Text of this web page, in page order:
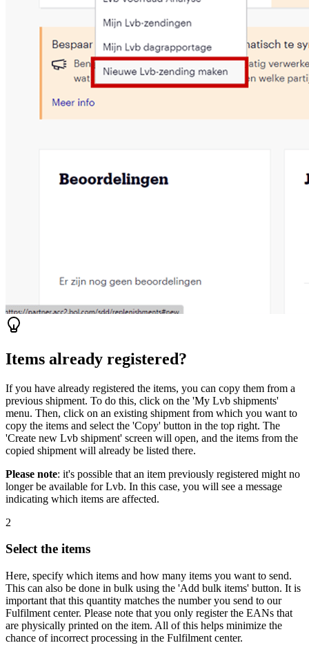
Items already registered?
If you have already registered the items, you can copy them from a
previous shipment. To do this, click on the 'My Lvb shipments'
menu. Then, click on an existing shipment from which you want to
copy the items and select the 'Copy' button in the top right. The
'Create new Lvb shipment' screen will open, and the items from the
copied shipment will already be listed there.
Please note: it's possible that an item previously registered might no
longer be available for Lvb. In this case, you will see a message
indicating which items are affected.
2
Select the items
Here, specify which items and how many items you want to send.
This can also be done in bulk using the 'Add bulk items' button. It is
important that this quantity matches the number you send to our
Fulfilment center. Please note that you only register the EANs that
are physically printed on the item. All of this helps minimize the
chance of incorrect processing in the Fulfilment center.